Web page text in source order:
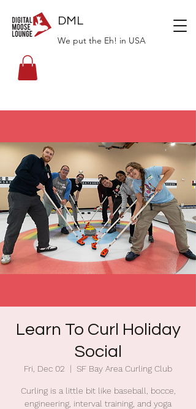
DML
We put the Eh! in USA
Learn To Curl Holiday
Social
Fri, Dec 02
  |
SF Bay Area Curling Club
Curling is a little bit like baseball, bocce,
engineering, interval training, and yoga